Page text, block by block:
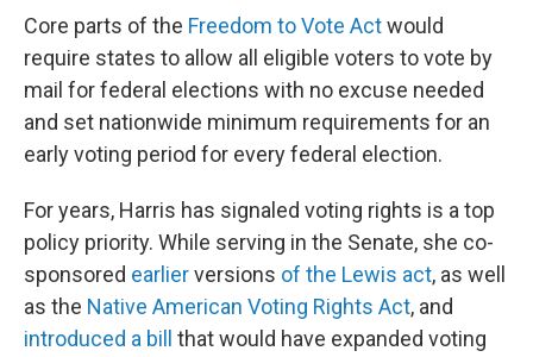
Core parts of the Freedom to Vote Actwould
require states to allow all eligible voters to vote by
mail for federal elections with no excuse needed
and set nationwide minimum requirements for an
early voting period for every federal election.
For years, Harris has signaled voting rights is a top
policy priority. While serving in the Senate, she co-
sponsored earlierversions of the Lewis act, as well
as the Native American Voting Rights Act, and
introduced a bill
that would have expanded voting